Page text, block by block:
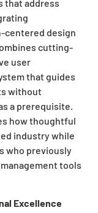
that address
centered design
cutting-
user
that guides
without
a prerequisite.
how thoughtful
industry while
who previously
tools
Excellence